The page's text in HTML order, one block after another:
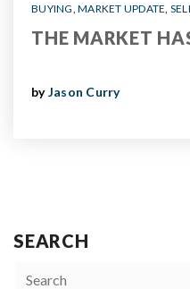
BUYING MARKET UPDATE
THE MARKET
byJason Curry
SEARCH